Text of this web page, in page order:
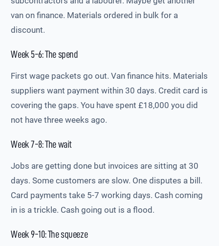
van on finance. Materials ordered in bulk for a
discount.
Week 5-6: The spend
First wage packets go out. Van finance hits. Materials
suppliers want payment within 30 days. Credit card is
covering the gaps. You have spent £18,000 you did
not have three weeks ago.
Week 7-8: The wait
Jobs are getting done but invoices are sitting at 30
days. Some customers are slow. One disputes a bill.
Card payments take 5-7 working days. Cash coming
in is a trickle. Cash going out is a flood.
Week 9-10: The squeeze